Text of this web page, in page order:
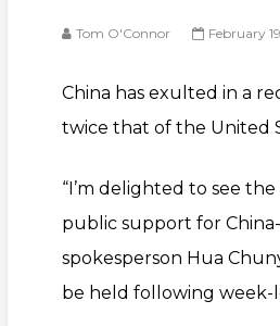
Tom O'Connor February
China has exulted in a
twice that of the United
“I’m delighted to see
public support for
spokesperson Hua
be held following week-